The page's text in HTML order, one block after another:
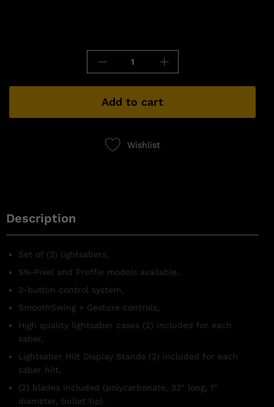
Add to cart
Wishlist
Description
Set of (2) lightsabers,
SN-Pixel and Proffie models available,
2-button control system,
SmoothSwing + Gesture controls,
High quality lightsaber cases (2) included for each
saber,
Lightsaber Hilt Display Stands (2) included for each
saber hilt,
(2) blades included (polycarbonate, 32″ long, 1”
diameter, bullet tip).